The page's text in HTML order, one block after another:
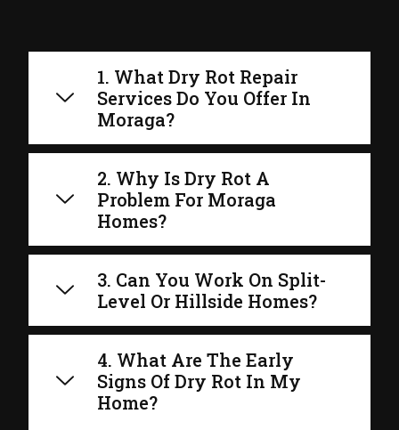
1. What Dry Rot Repair
Services Do You Offer In
Moraga?
2. Why Is Dry Rot A
Problem For Moraga
Homes?
3. Can You Work On Split-
Level Or Hillside Homes?
4. What Are The Early
Signs Of Dry Rot In My
Home?